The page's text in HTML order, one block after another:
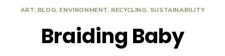
ART, BLOG, ENVIRONMENT, RECYCLING, SUSTAINABILITY
Braiding Baby